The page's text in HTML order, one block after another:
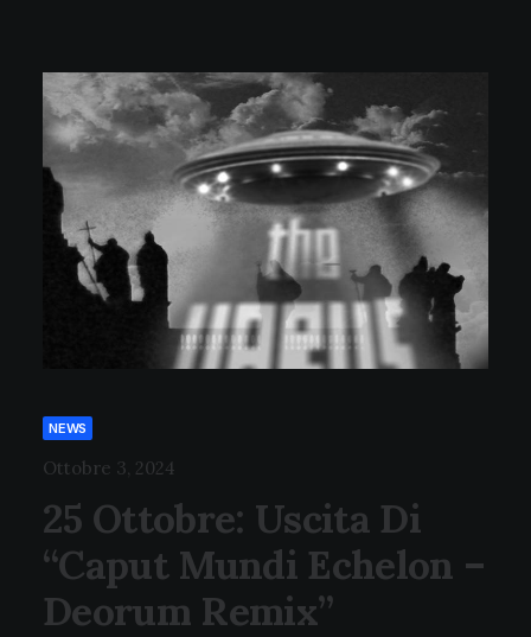
NEWS
Ottobre 3, 2024
25 Ottobre: Uscita Di
“Caput Mundi Echelon –
Deorum Remix”